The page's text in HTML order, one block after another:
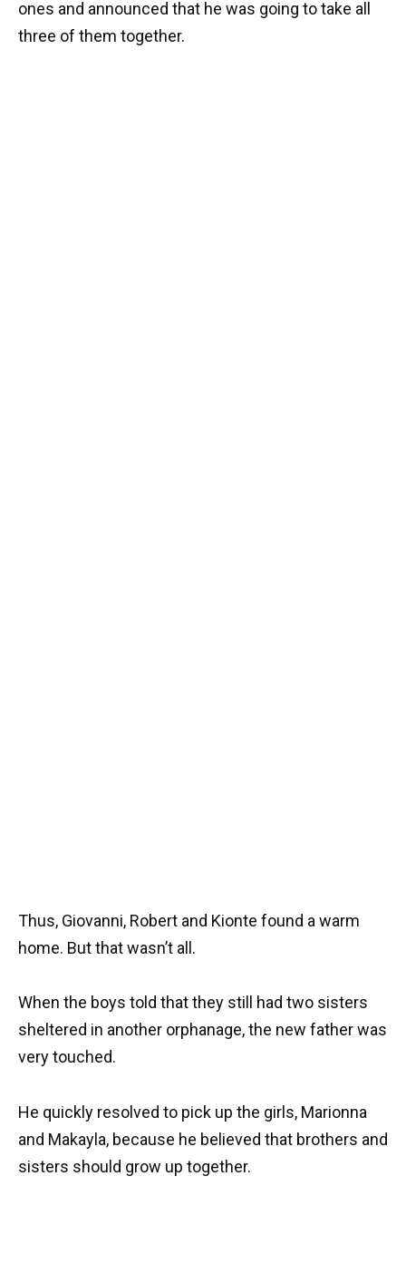
ones and announced that he was going to take all
three of them together.
Thus, Giovanni, Robert and Kionte found a warm
home. But that wasn’t all.
When the boys told that they still had two sisters
sheltered in another orphanage, the new father was
very touched.
He quickly resolved to pick up the girls, Marionna
and Makayla, because he believed that brothers and
sisters should grow up together.